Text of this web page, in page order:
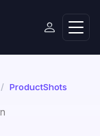
ProductShots